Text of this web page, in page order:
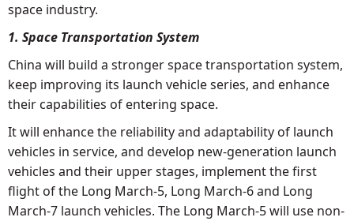
space industry.
1. Space Transportation System
China will build a stronger space transportation system,
keep improving its launch vehicle series, and enhance
their capabilities of entering space.
It will enhance the reliability and adaptability of launch
vehicles in service, and develop new-generation launch
vehicles and their upper stages, implement the first
flight of the Long March-5, Long March-6 and Long
March-7 launch vehicles. The Long March-5 will use non-